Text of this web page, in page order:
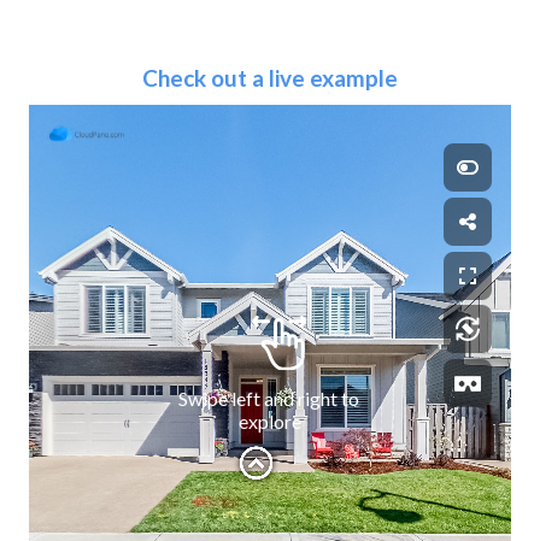
Check out a live example